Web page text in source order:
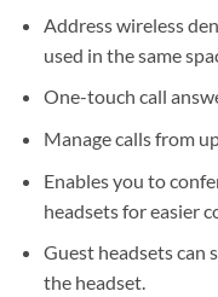
Address wireless
used in the same
One-touch call
Manage calls from
Enables you to
headsets for easier
Guest headsets can
the headset.